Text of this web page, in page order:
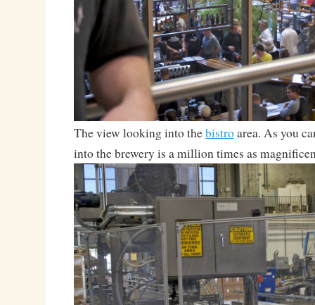
The view looking into thebistroarea. As you
into the brewery is a million times as